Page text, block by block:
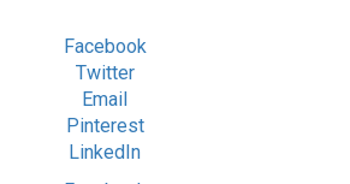
Facebook
Twitter
Email
Pinterest
LinkedIn